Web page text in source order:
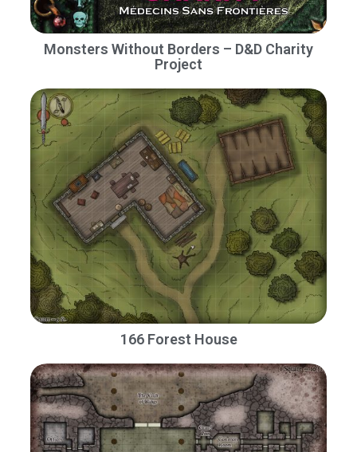
Monsters Without Borders – D&D Charity
Project
166 Forest House